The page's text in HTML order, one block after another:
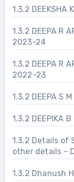
1.3.2
1.3.2 DEEPA R
2023-24
1.3.2 DEEPA R
2022-23
1.3.2 DEEPA S
1.3.2 DEEPIKA
1.3.2 Details of
other details –
1.3.2 Dhanush